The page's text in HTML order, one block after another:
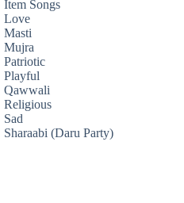
Item Songs
Love
Masti
Mujra
Patriotic
Playful
Qawwali
Religious
Sad
Sharaabi (Daru Party)